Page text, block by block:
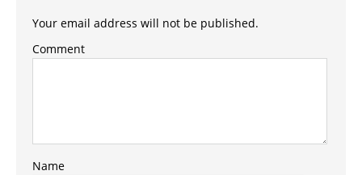
Your email address will not be published.
Comment
Name